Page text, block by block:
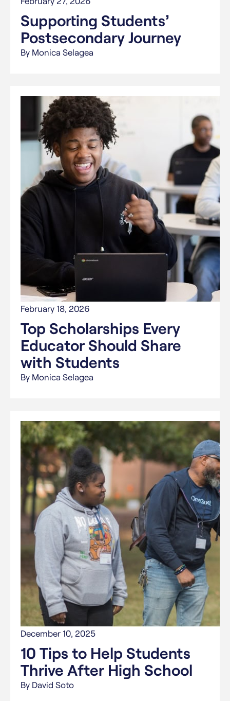
Supporting Students’
Postsecondary Journey
By Monica Selagea
February 18, 2026
Top Scholarships Every
Educator Should Share
with Students
By Monica Selagea
December 10, 2025
10 Tips to Help Students
Thrive After High School
By David Soto